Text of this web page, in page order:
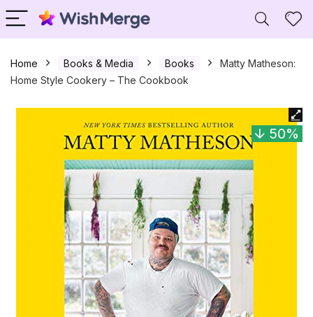
Home Books & Media Books
Matty Matheson:
Home Style Cookery – The Cookbook
50%